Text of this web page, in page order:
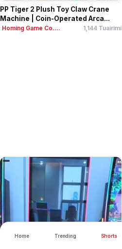
Home Trending Shorts
PP Tiger 2 Plush Toy Claw Crane
Machine | Coin-Operated Arca...
Homing Game Co.... 1,144 Tuairimí